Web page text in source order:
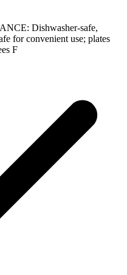
Dishwasher-safe,
for convenient use; plates
F